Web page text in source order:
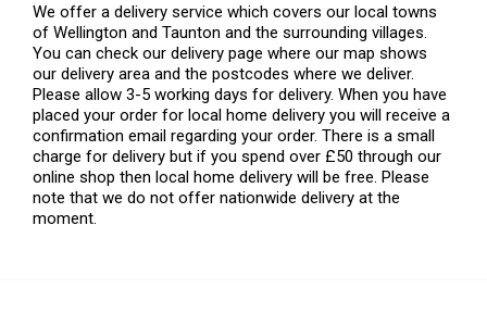
We offer a delivery service which covers our local towns
of Wellington and Taunton and the surrounding villages.
You can check our delivery page where our map shows
our delivery area and the postcodes where we deliver.
Please allow 3-5 working days for delivery. When you have
placed your order for local home delivery you will receive a
confirmation email regarding your order. There is a small
charge for delivery but if you spend over £50 through our
online shop then local home delivery will be free. Please
note that we do not offer nationwide delivery at the
moment.